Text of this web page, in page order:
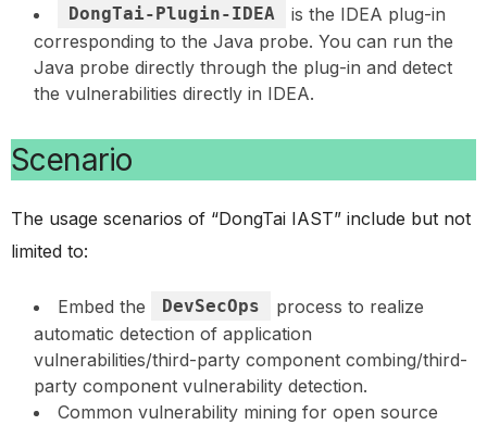
DongTai-Plugin-IDEA
is the IDEA plug-in
corresponding to the Java probe. You can run the
Java probe directly through the plug-in and detect
the vulnerabilities directly in IDEA.
Scenario
The usage scenarios of “DongTai IAST” include but not
limited to:
Embed the DevSecOps
process to realize
automatic detection of application
vulnerabilities/third-party component combing/third-
party component vulnerability detection.
Common vulnerability mining for open source